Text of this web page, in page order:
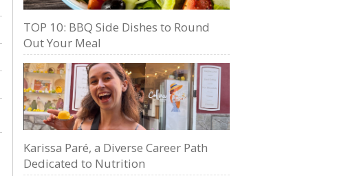
TOP 10: BBQ Side Dishes to Round
Out Your Meal
Karissa Paré, a Diverse Career Path
Dedicated to Nutrition